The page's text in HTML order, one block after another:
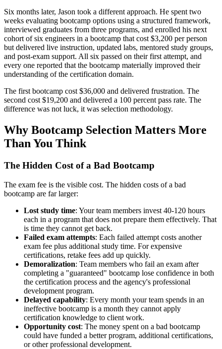
Six months later, Jason took a different approach. He spent two
weeks evaluating bootcamp options using a structured framework,
interviewed graduates from three programs, and enrolled his next
cohort of six engineers in a bootcamp that cost $3,200 per person
but delivered live instruction, updated labs, mentored study groups,
and post-exam support. All six passed on their first attempt, and
every one reported that the bootcamp materially improved their
understanding of the certification domain.
The first bootcamp cost $36,000 and delivered frustration. The
second cost $19,200 and delivered a 100 percent pass rate. The
difference was not luck, it was selection methodology.
Why Bootcamp Selection Matters More
Than You Think
The Hidden Cost of a Bad Bootcamp
The exam fee is the visible cost. The hidden costs of a bad
bootcamp are far larger:
Lost study time: Your team members invest 40-120 hours
each in a program that does not prepare them effectively. That
is time they cannot get back.
Failed exam attempts: Each failed attempt costs another
exam fee plus additional study time. For expensive
certifications, retake fees add up quickly.
Demoralization: Team members who fail an exam after
completing a "guaranteed" bootcamp lose confidence in both
the certification process and the agency's professional
development program.
Delayed capability: Every month your team spends in an
ineffective bootcamp is a month they cannot apply
certification knowledge to client work.
Opportunity cost: The money spent on a bad bootcamp
could have funded a better program, additional certifications,
or other professional development.